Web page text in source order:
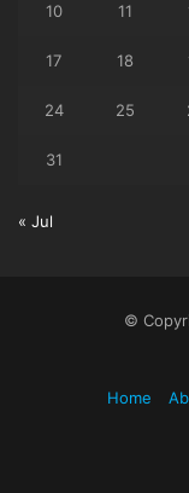
10 11
17 18
24 25
31
« Jul
©
Home